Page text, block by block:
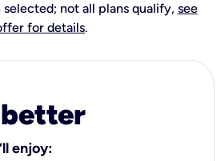
selected; not all plans qualify, see
for details.
enjoy: